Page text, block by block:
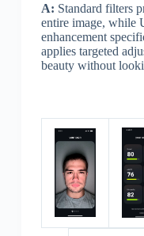
A: Standard filters
entire image, while
enhancement
applies targeted
beauty without